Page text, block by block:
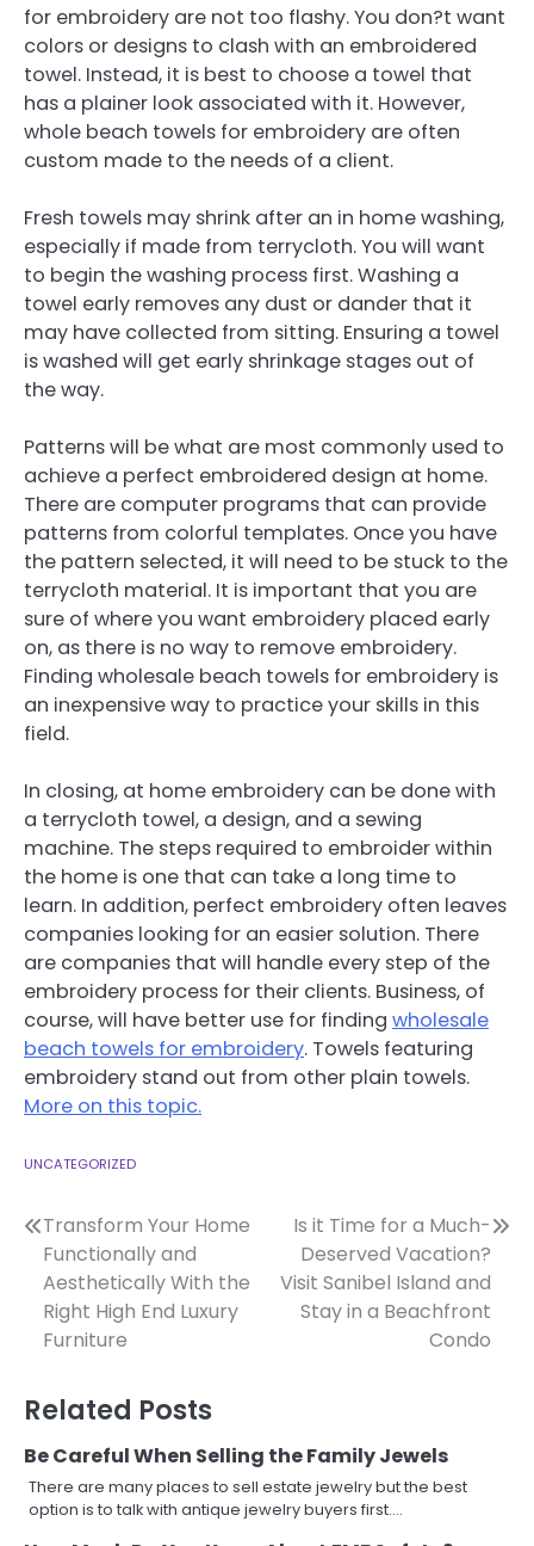
for embroidery are not too flashy. You don?t want
colors or designs to clash with an embroidered
towel. Instead, it is best to choose a towel that
has a plainer look associated with it. However,
whole beach towels for embroidery are often
custom made to the needs of a client.
Fresh towels may shrink after an in home washing,
especially if made from terrycloth. You will want
to begin the washing process first. Washing a
towel early removes any dust or dander that it
may have collected from sitting. Ensuring a towel
is washed will get early shrinkage stages out of
the way.
Patterns will be what are most commonly used to
achieve a perfect embroidered design at home.
There are computer programs that can provide
patterns from colorful templates. Once you have
the pattern selected, it will need to be stuck to the
terrycloth material. It is important that you are
sure of where you want embroidery placed early
on, as there is no way to remove embroidery.
Finding wholesale beach towels for embroidery is
an inexpensive way to practice your skills in this
field.
In closing, at home embroidery can be done with
a terrycloth towel, a design, and a sewing
machine. The steps required to embroider within
the home is one that can take a long time to
learn. In addition, perfect embroidery often leaves
companies looking for an easier solution. There
are companies that will handle every step of the
embroidery process for their clients. Business, of
course, will have better use for finding wholesale
beach towels for embroidery. Towels featuring
embroidery stand out from other plain towels.
More on this topic.
UNCATEGORIZED
Post
navigation
Transform Your Home
Functionally and
Aesthetically With the
Right High End Luxury
Furniture
Is it Time for a Much-
Deserved Vacation?
Visit Sanibel Island and
Stay in a Beachfront
Condo
Related Posts
Be Careful When Selling the Family Jewels
There are many places to sell estate jewelry but the best
option is to talk with antique jewelry buyers first.…